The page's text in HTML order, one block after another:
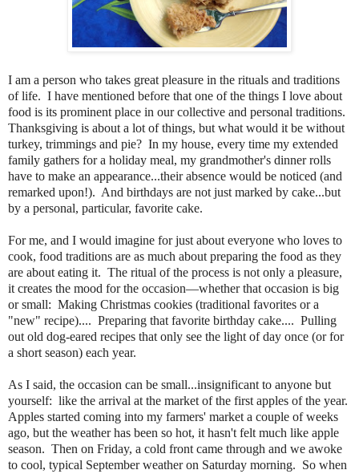
I am a person who takes great pleasure in the rituals and traditions
of life. I have mentioned before that one of the things I love about
food is its prominent place in our collective and personal traditions.
Thanksgiving is about a lot of things, but what would it be without
turkey, trimmings and pie? In my house, every time my extended
family gathers for a holiday meal, my grandmother's dinner rolls
have to make an appearance...their absence would be noticed (and
remarked upon!). And birthdays are not just marked by cake...but
by a personal, particular, favorite cake.
For me, and I would imagine for just about everyone who loves to
cook, food traditions are as much about preparing the food as they
are about eating it. The ritual of the process is not only a pleasure,
it creates the mood for the occasion—whether that occasion is big
or small: Making Christmas cookies (traditional favorites or a
"new" recipe).... Preparing that favorite birthday cake.... Pulling
out old dog-eared recipes that only see the light of day once (or for
a short season) each year.
As I said, the occasion can be small...insignificant to anyone but
yourself: like the arrival at the market of the first apples of the year.
Apples started coming into my farmers' market a couple of weeks
ago, but the weather has been so hot, it hasn't felt much like apple
season. Then on Friday, a cold front came through and we awoke
to cool, typical September weather on Saturday morning. So when